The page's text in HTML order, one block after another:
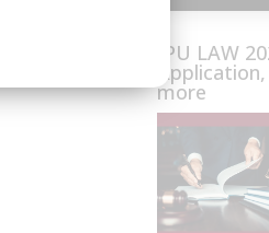
IPU LAW
more